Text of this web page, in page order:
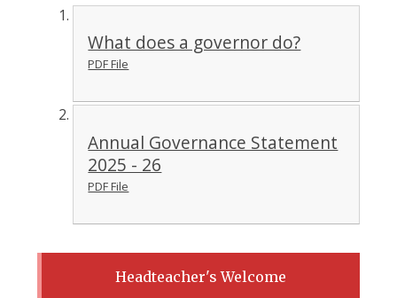
What does a governor do?
PDF File
Annual Governance Statement
2025 - 26
PDF File
Headteacher's Welcome